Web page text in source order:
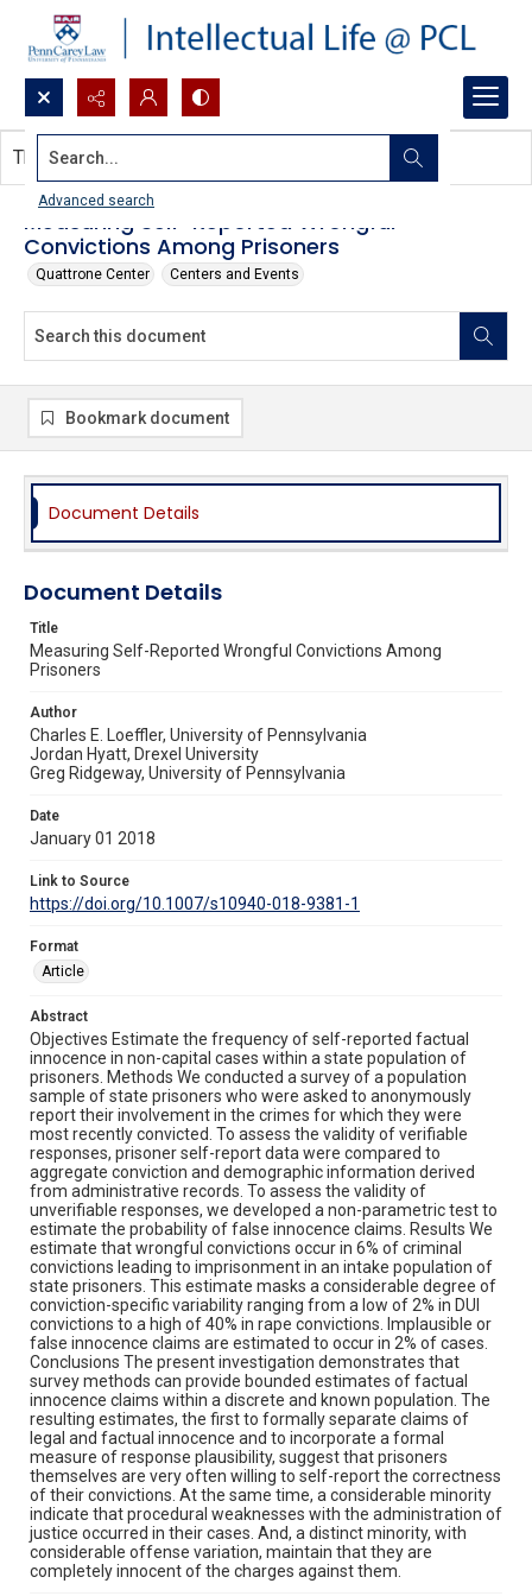
Search...
Advanced search
Measuring Self-Reported Wrongful
Convictions Among Prisoners
Quattrone Center Centers and Events
This document contains no images.
Bookmark document
Document Details
Document Details
Title
Measuring Self-Reported Wrongful Convictions Among
Prisoners
Author
Charles E. Loeffler, University of Pennsylvania
Jordan Hyatt, Drexel University
Greg Ridgeway, University of Pennsylvania
Date
January 01 2018
Link to Source
https://doi.org/10.1007/s10940-018-9381-1
Format
Article
Abstract
Objectives Estimate the frequency of self-reported factual
innocence in non-capital cases within a state population of
prisoners. Methods We conducted a survey of a population
sample of state prisoners who were asked to anonymously
report their involvement in the crimes for which they were
most recently convicted. To assess the validity of verifiable
responses, prisoner self-report data were compared to
aggregate conviction and demographic information derived
from administrative records. To assess the validity of
unverifiable responses, we developed a non-parametric test to
estimate the probability of false innocence claims. Results We
estimate that wrongful convictions occur in 6% of criminal
convictions leading to imprisonment in an intake population of
state prisoners. This estimate masks a considerable degree of
conviction-specific variability ranging from a low of 2% in DUI
convictions to a high of 40% in rape convictions. Implausible or
false innocence claims are estimated to occur in 2% of cases.
Conclusions The present investigation demonstrates that
survey methods can provide bounded estimates of factual
innocence claims within a discrete and known population. The
resulting estimates, the first to formally separate claims of
legal and factual innocence and to incorporate a formal
measure of response plausibility, suggest that prisoners
themselves are very often willing to self-report the correctness
of their convictions. At the same time, a considerable minority
indicate that procedural weaknesses with the administration of
justice occurred in their cases. And, a distinct minority, with
considerable offense variation, maintain that they are
completely innocent of the charges against them.